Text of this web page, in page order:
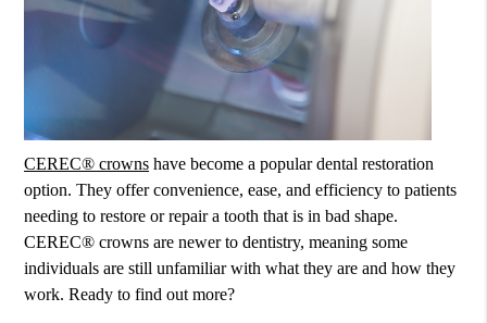
CEREC® crowns have become a popular dental restoration
option. They offer convenience, ease, and efficiency to patients
needing to restore or repair a tooth that is in bad shape.
CEREC® crowns are newer to dentistry, meaning some
individuals are still unfamiliar with what they are and how they
work. Ready to find out more?